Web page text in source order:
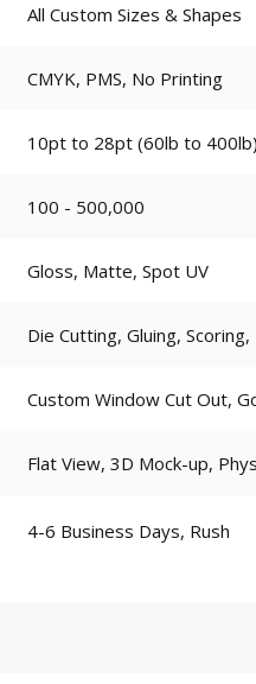
All Custom Sizes & Shapes
CMYK, PMS, No Printing
10pt to 28pt (60lb to
100 - 500,000
Gloss, Matte, Spot UV
Die Cutting, Gluing,
Custom Window Cut Out,
Flat View, 3D Mock-up,
4-6 Business Days, Rush